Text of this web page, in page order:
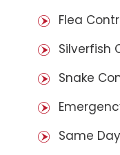
Flea
Silverfish
Snake
Same